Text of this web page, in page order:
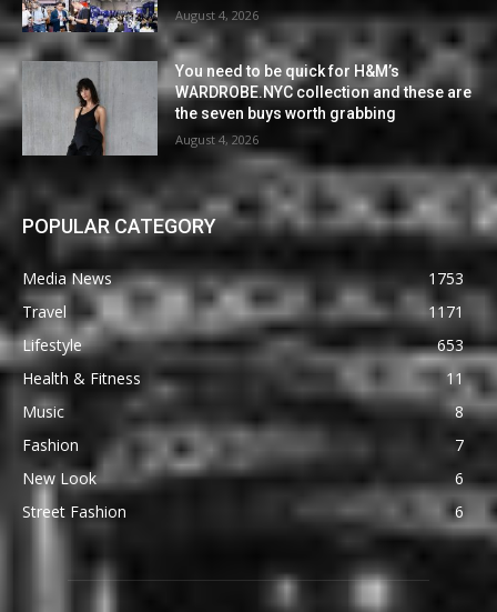
August 4, 2026
You need to be quick for H&M’s
WARDROBE.NYC collection and these are
the seven buys worth grabbing
August 4, 2026
POPULAR CATEGORY
Media News
1753
Travel
1171
Lifestyle
653
Health & Fitness
11
Music
8
Fashion
7
New Look
6
Street Fashion
6